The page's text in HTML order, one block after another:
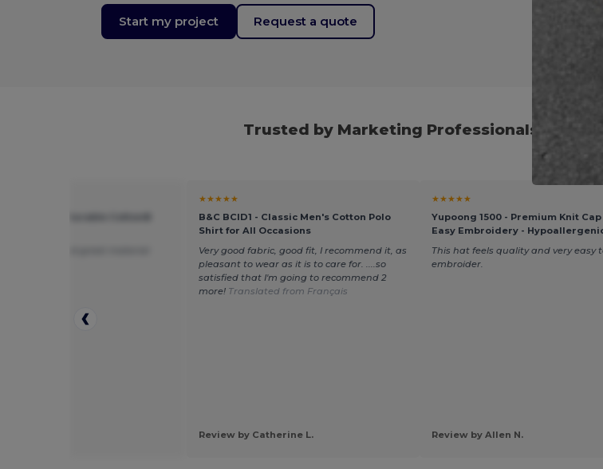
Start my project Request a quote
Trusted by Marketing Professionals and
★★★★★
B&C BCID1 - Classic Men's Cotton Polo
Shirt for All Occasions
Very good fabric, good fit, I recommend it, as
pleasant to wear as it is to care for. ....so
satisfied that I'm going to recommend 2
more! Translated from Français
Review by Catherine L.
★★★★★
Yupoong 1500 - Premium Knit
Easy Embroidery -
This hat feels quality and very easy
embroider.
Review by Allen N.